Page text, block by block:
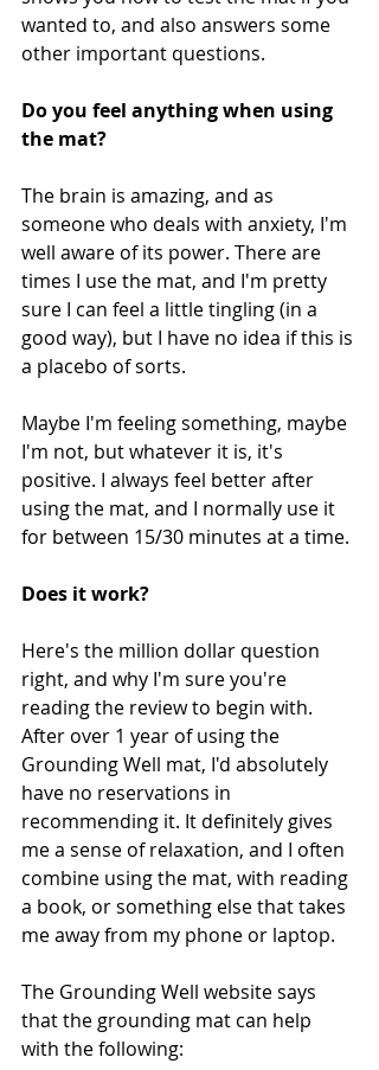
wanted to, and also answers some
other important questions.
Do you feel anything when using
the mat?
The brain is amazing, and as
someone who deals with anxiety, I'm
well aware of its power. There are
times I use the mat, and I'm pretty
sure I can feel a little tingling (in a
good way), but I have no idea if this is
a placebo of sorts.
Maybe I'm feeling something, maybe
I'm not, but whatever it is, it's
positive. I always feel better after
using the mat, and I normally use it
for between 15/30 minutes at a time.
Does it work?
Here's the million dollar question
right, and why I'm sure you're
reading the review to begin with.
After over 1 year of using the
Grounding Well mat, I'd absolutely
have no reservations in
recommending it. It definitely gives
me a sense of relaxation, and I often
combine using the mat, with reading
a book, or something else that takes
me away from my phone or laptop.
The Grounding Well website says
that the grounding mat can help
with the following: